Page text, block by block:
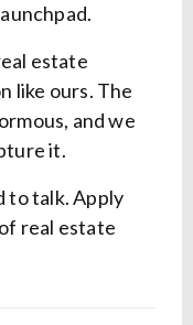
estate
like ours. The
and we
it.
to talk. Apply
real estate